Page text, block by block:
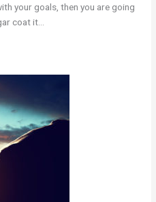
your goals, then you are going
coat it…